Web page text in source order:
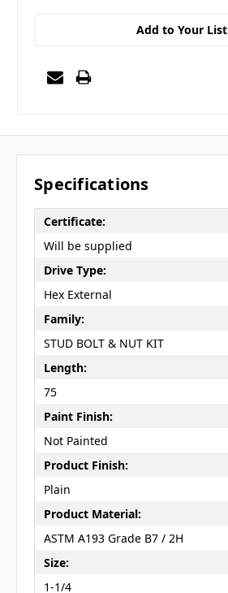
Add to Your List
Specifications
Certificate:
Will be supplied
Drive Type:
Hex External
Family:
STUD BOLT & NUT KIT
Length:
75
Paint Finish:
Not Painted
Product Finish:
Plain
Product Material:
ASTM A193 Grade B7 / 2H
Size:
1-1/4